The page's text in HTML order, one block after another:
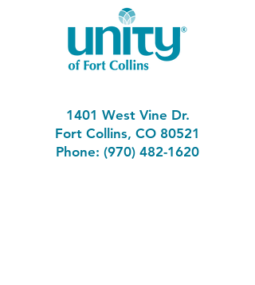
1401 West Vine Dr.
Fort Collins, CO 80521
Phone: (970) 482-1620